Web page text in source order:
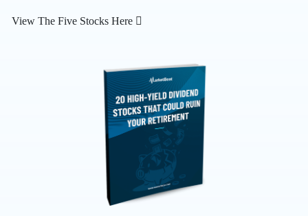
View The Five Stocks Here